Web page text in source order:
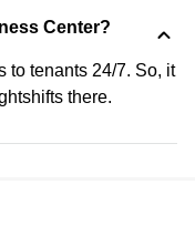
Center?
to tenants 24/7. So, it
there.